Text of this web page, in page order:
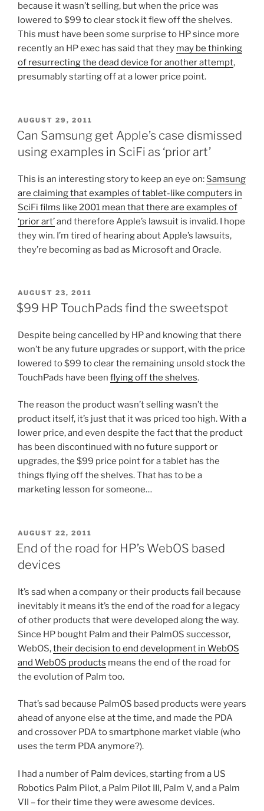
because it wasn’t selling, but when the price was
lowered to $99 to clear stock it flew off the shelves.
This must have been some surprise to HP since more
recently an HP exec has said that they may be thinking
of resurrecting the dead device for another attempt,
presumably starting off at a lower price point.
POSTED
ON
AUGUST 29, 2011
Can Samsung get Apple’s case dismissed
using examples in SciFi as ‘prior art’
This is an interesting story to keep an eye on: Samsung
are claiming that examples of tablet-like computers in
SciFi films like 2001 mean that there are examples of
‘prior art’and therefore Apple’s lawsuit is invalid. I hope
they win. I’m tired of hearing about Apple’s lawsuits,
they’re becoming as bad as Microsoft and Oracle.
POSTED
ON
AUGUST 23, 2011
$99 HP TouchPads find the sweetspot
Despite being cancelled by HP and knowing that there
won’t be any future upgrades or support, with the price
lowered to $99 to clear the remaining unsold stock the
TouchPads have been flying off the shelves.
The reason the product wasn’t selling wasn’t the
product itself, it’s just that it was priced too high. With a
lower price, and even despite the fact that the product
has been discontinued with no future support or
upgrades, the $99 price point for a tablet has the
things flying off the shelves. That has to be a
marketing lesson for someone…
POSTED
ON
AUGUST 22, 2011
End of the road for HP’s WebOS based
devices
It’s sad when a company or their products fail because
inevitably it means it’s the end of the road for a legacy
of other products that were developed along the way.
Since HP bought Palm and their PalmOS successor,
WebOS,their decision to end development in WebOS
and WebOS products means the end of the road for
the evolution of Palm too.
That’s sad because PalmOS based products were years
ahead of anyone else at the time, and made the PDA
and crossover PDA to smartphone market viable (who
uses the term PDA anymore?).
I had a number of Palm devices, starting from a US
Robotics Palm Pilot, a Palm Pilot III, Palm V, and a Palm
VII – for their time they were awesome devices.